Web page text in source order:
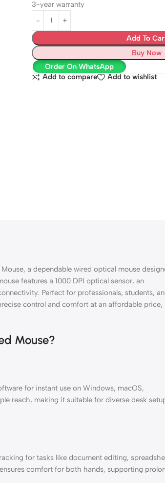
3-year warranty
Add To
Buy Now
Order On WhatsApp
Add to compare
Add to wishlist
a dependable wired optical mouse
features a 1000 DPI optical sensor, an
Perfect for professionals, students,
control and comfort at an affordable price,
Mouse?
for instant use on Windows, macOS,
reach, making it suitable for diverse desk
for tasks like document editing,
comfort for both hands, supporting